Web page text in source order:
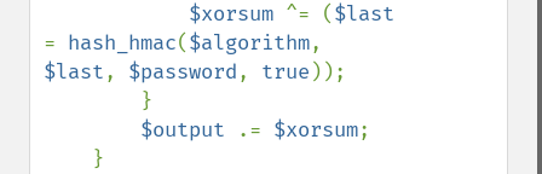
$xorsum ^= (
= hash_hmac($algorithm
$last, $password, true ));
$output
.= $xorsum;